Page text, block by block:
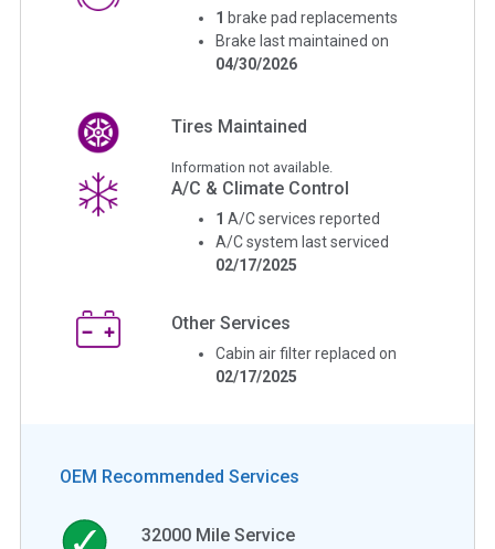
1 brake pad replacements
Brake last maintained on
04/30/2026
Tires Maintained
Information not available.
A/C & Climate Control
1 A/C services reported
A/C system last serviced
02/17/2025
Other Services
Cabin air filter replaced on
02/17/2025
OEM Recommended Services
32000 Mile Service